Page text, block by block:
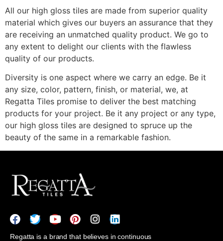
All our high gloss tiles are made from superior quality
material which gives our buyers an assurance that they
are receiving an unmatched quality product. We go to
any extent to delight our clients with the flawless
quality of our products.
Diversity is one aspect where we carry an edge. Be it
any size, color, pattern, finish, or material, we, at
Regatta Tiles promise to deliver the best matching
products for your project. Be it any project or any type,
our high gloss tiles are designed to spruce up the
beauty of the same in a remarkable fashion.
Regatta is a brand that believes in continuous